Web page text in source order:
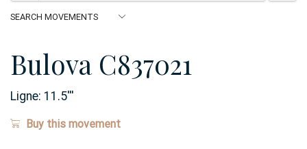
Bulova C837021
Ligne: 11.5'''
Buy this movement